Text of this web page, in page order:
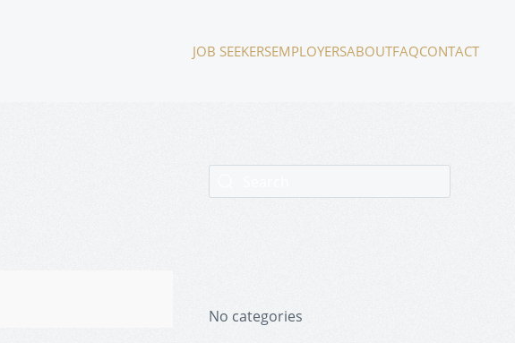
JOB SEEKERSEMPLOYERSABOUTFAQCONTACT
No categories